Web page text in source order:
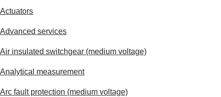
Actuators
Advanced services
Air insulated switchgear (medium voltage)
Analytical measurement
Arc fault protection (medium voltage)